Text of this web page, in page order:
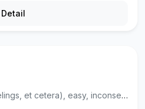
Detail
inconsequential, mild (of a cigarette, et cetera).